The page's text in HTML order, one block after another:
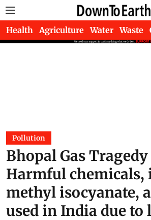
Health Agriculture Water Waste
Pollution
Bhopal Gas
Harmful
methyl isocyanate,
used in India due to